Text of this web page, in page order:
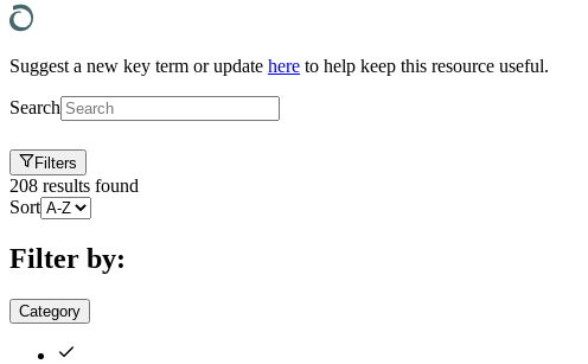
Suggest a new key term or update here to help keep this resource useful.
Search
Filters
208 results found
Sort
Filter by:
Category